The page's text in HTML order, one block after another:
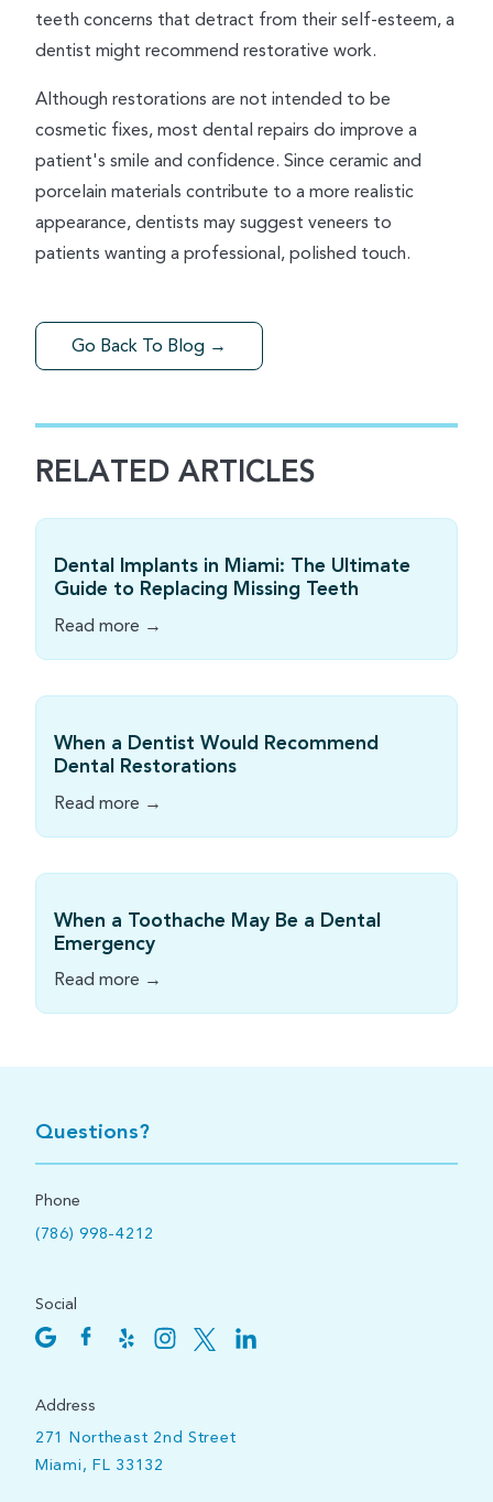
teeth concerns that detract from their self-esteem, a
dentist might recommend restorative work.
Although restorations are not intended to be
cosmetic fixes, most dental repairs do improve a
patient's smile and confidence. Since ceramic and
porcelain materials contribute to a more realistic
appearance, dentists may suggest veneers to
patients wanting a professional, polished touch.
Go Back To Blog →
RELATED ARTICLES
Dental Implants in Miami: The Ultimate
Guide to Replacing Missing Teeth
Read more →
When a Dentist Would Recommend
Dental Restorations
Read more →
When a Toothache May Be a Dental
Emergency
Read more →
Questions?
Phone
(786) 998-4212
Social
Address
271 Northeast 2nd Street
Miami, FL 33132